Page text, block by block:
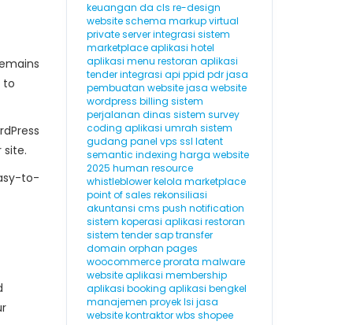
to
to-
keuangan da cls re-design
website schema markup virtual
private server integrasi sistem
marketplace aplikasi hotel
aplikasi menu restoran aplikasi
tender integrasi api ppid pdr jasa
pembuatan website jasa website
wordpress billing sistem
perjalanan dinas sistem survey
coding aplikasi umrah sistem
gudang panel vps ssl latent
semantic indexing harga website
2025 human resource
whistleblower kelola marketplace
point of sales rekonsiliasi
akuntansi cms push notification
sistem koperasi aplikasi restoran
sistem tender sap transfer
domain orphan pages
woocommerce prorata malware
website aplikasi membership
aplikasi booking aplikasi bengkel
manajemen proyek lsi jasa
website kontraktor wbs shopee